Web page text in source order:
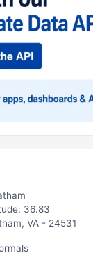
36.83
VA - 24531